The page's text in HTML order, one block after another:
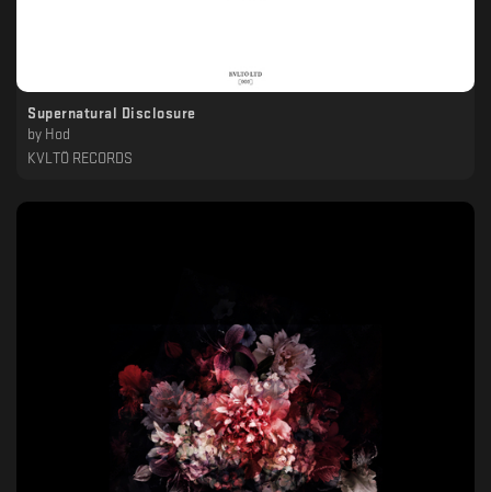
Supernatural Disclosure
by Hod
KVLTÖ RECORDS